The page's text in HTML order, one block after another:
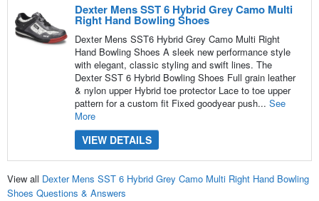
Dexter Mens SST 6 Hybrid Grey Camo Multi
Right Hand Bowling Shoes
Dexter Mens SST6 Hybrid Grey Camo Multi Right
Hand Bowling Shoes A sleek new performance style
with elegant, classic styling and swift lines. The
Dexter SST 6 Hybrid Bowling Shoes Full grain leather
& nylon upper Hybrid toe protector Lace to toe upper
pattern for a custom fit Fixed goodyear push... See
More
VIEW DETAILS
View all Dexter Mens SST 6 Hybrid Grey Camo Multi Right Hand Bowling
Shoes Questions & Answers